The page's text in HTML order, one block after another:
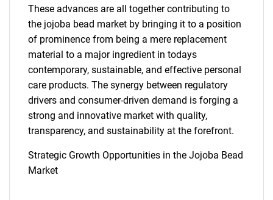
These advances are all together contributing to
the jojoba bead market by bringing it to a position
of prominence from being a mere replacement
material to a major ingredient in todays
contemporary, sustainable, and effective personal
care products. The synergy between regulatory
drivers and consumer-driven demand is forging a
strong and innovative market with quality,
transparency, and sustainability at the forefront.
Strategic Growth Opportunities in the Jojoba Bead
Market